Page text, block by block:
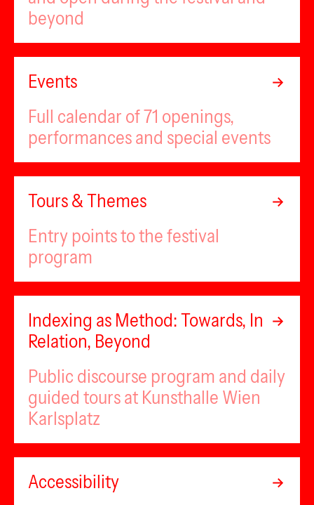
beyond
Events
Full calendar of 71 openings,
performances and special events
Tours & Themes
Entry points to the festival
program
Indexing as Method: Towards, In
Relation, Beyond
Public discourse program and daily
guided tours at Kunsthalle Wien
Karlsplatz
Accessibility